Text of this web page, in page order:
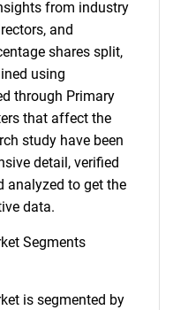
from industry
and
shares split,
using
through Primary
that affect the
study have been
detail, verified
analyzed to get the
data.
Segments
is segmented by